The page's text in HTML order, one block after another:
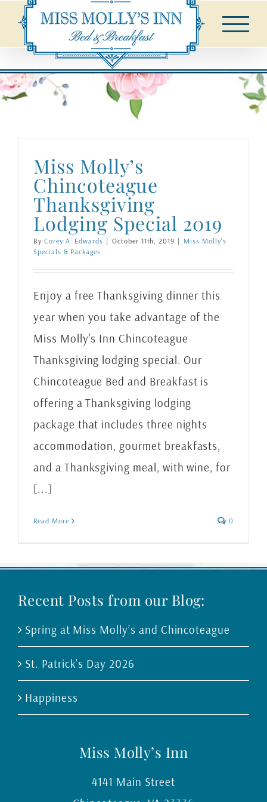
content
Miss Molly’s
Chincoteague
Thanksgiving
Lodging Special 2019
By Corey A. Edwards | October 11th, 2019 | Miss Molly's
Specials & Packages
Enjoy a free Thanksgiving dinner this
year when you take advantage of the
Miss Molly’s Inn Chincoteague
Thanksgiving lodging special. Our
Chincoteague Bed and Breakfast is
offering a Thanksgiving lodging
package that includes three nights
accommodation, gourmet breakfasts,
and a Thanksgiving meal, with wine, for
[...]
Read More 0
Recent Posts from our Blog:
Spring at Miss Molly’s and Chincoteague
St. Patrick’s Day 2026
Happiness
Miss Molly’s Inn
4141 Main Street